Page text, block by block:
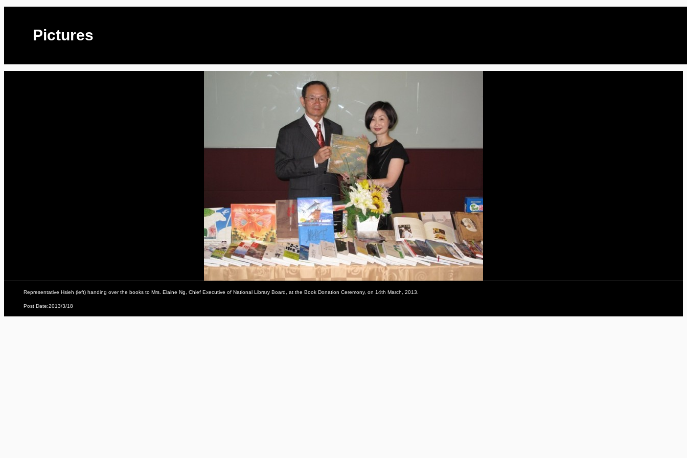
Pictures
Representative Hsieh (left) handing over the books to Mrs. Elaine Ng, Chief Executive of National Library Board, at the Book Donation Ceremony, on 14th March, 2013.
Post Date:2013/3/18